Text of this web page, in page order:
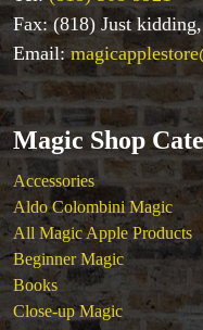
Magic Kits
Mind Reading/
New Products
Playing Cards
Stage & Parlour
Tenyo
Theory 11 Magic
Tickets
Fax: (818) Just
Email:
Magic Shop
Accessories
Aldo Colombini Magic
All Magic Apple Products
Beginner Magic
Books
Close-up Magic